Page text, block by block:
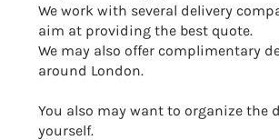
We work with several delivery
aim at providing the best quote.
We may also offer complimentary
around London.
You also may want to organize the
yourself.